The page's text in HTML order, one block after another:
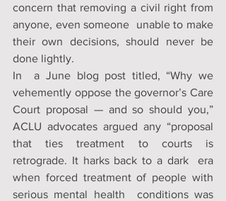
concern that removing a civil right from
anyone, even someone  unable to make
their own decisions, should never be
done lightly.
In  a June blog post titled, “Why we
vehemently oppose the governor’s Care
Court proposal — and so should you,”
ACLU advocates argued any “proposal
that ties treatment to courts is
retrograde. It harks back to a dark  era
when forced treatment of people with
serious mental health  conditions was